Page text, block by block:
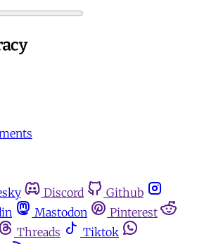
Discord
Github
Mastodon
Pinterest
Threads
Tiktok